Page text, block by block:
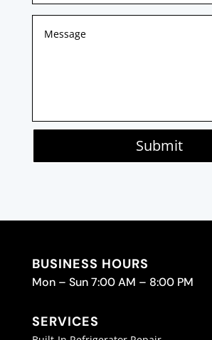
Submit
BUSINESS HOURS
Mon – Sun 7:00 AM – 8:00 PM
SERVICES